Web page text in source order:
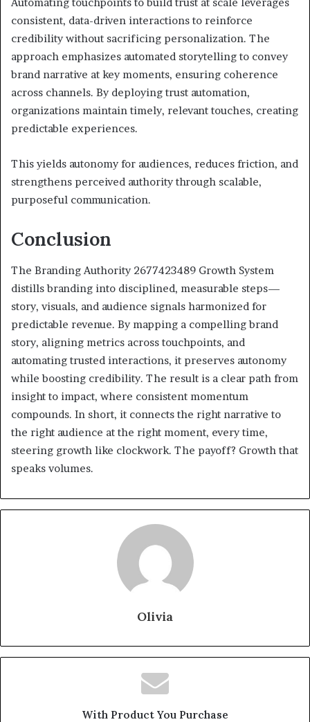
Automating touchpoints to build trust at scale leverages
consistent, data-driven interactions to reinforce
credibility without sacrificing personalization. The
approach emphasizes automated storytelling to convey
brand narrative at key moments, ensuring coherence
across channels. By deploying trust automation,
organizations maintain timely, relevant touches, creating
predictable experiences.
This yields autonomy for audiences, reduces friction, and
strengthens perceived authority through scalable,
purposeful communication.
Conclusion
The Branding Authority 2677423489 Growth System
distills branding into disciplined, measurable steps—
story, visuals, and audience signals harmonized for
predictable revenue. By mapping a compelling brand
story, aligning metrics across touchpoints, and
automating trusted interactions, it preserves autonomy
while boosting credibility. The result is a clear path from
insight to impact, where consistent momentum
compounds. In short, it connects the right narrative to
the right audience at the right moment, every time,
steering growth like clockwork. The payoff? Growth that
speaks volumes.
Olivia
With Product You Purchase